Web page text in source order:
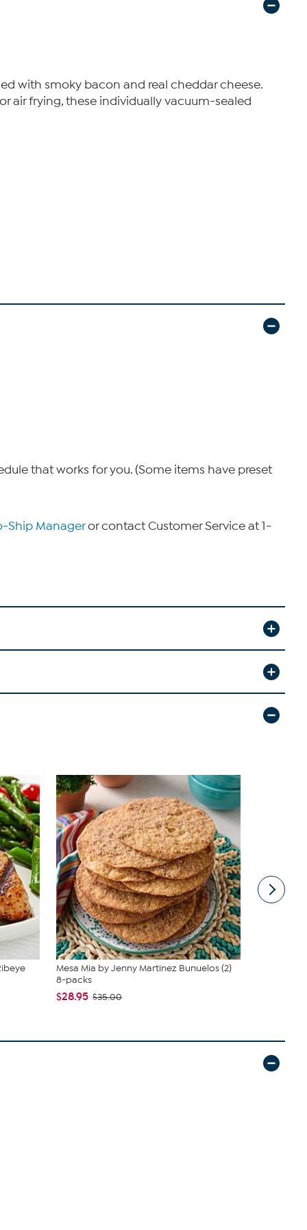
with smoky bacon and real cheddar cheese.
air frying, these individually vacuum-sealed
that works for you. (Some items have preset
Ship Manageror contact Customer Service at 1-
Mesa Mia by Jenny Martinez Bunuelos (2)
8-packs
$28.95 $35.00